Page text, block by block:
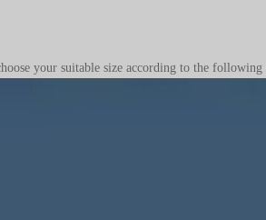
your suitable size according to the following